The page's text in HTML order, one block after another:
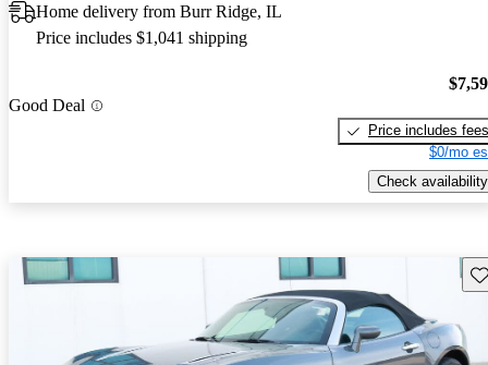
Home delivery from Burr Ridge, IL
Price includes $1,041 shipping
Good Deal
Price includes fees
$0/mo
Check availability